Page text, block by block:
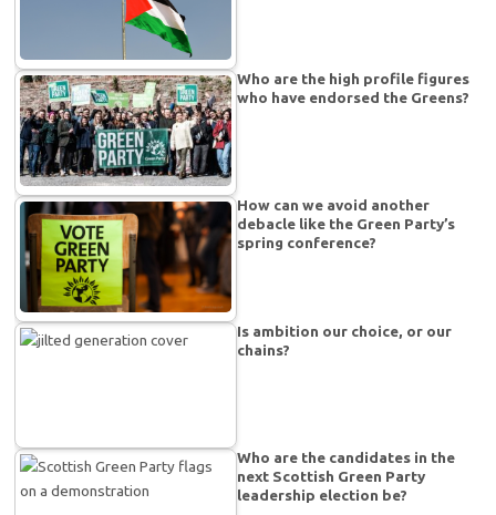
Who are the high profile figures
who have endorsed the Greens?
How can we avoid another
debacle like the Green Party’s
spring conference?
Is ambition our choice, or our
chains?
Who are the candidates in the
next Scottish Green Party
leadership election be?